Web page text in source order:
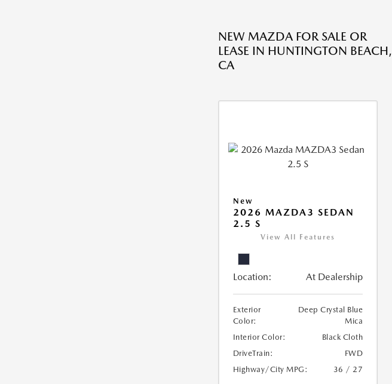
NEW MAZDA FOR SALE OR
LEASE IN HUNTINGTON BEACH,
CA
New
2026 MAZDA3 SEDAN
2.5 S
View All Features
Location: At Dealership
Exterior
Color:
Deep Crystal Blue
Mica
Interior Color:
Black Cloth
DriveTrain:
FWD
Highway/City MPG:
36 / 27